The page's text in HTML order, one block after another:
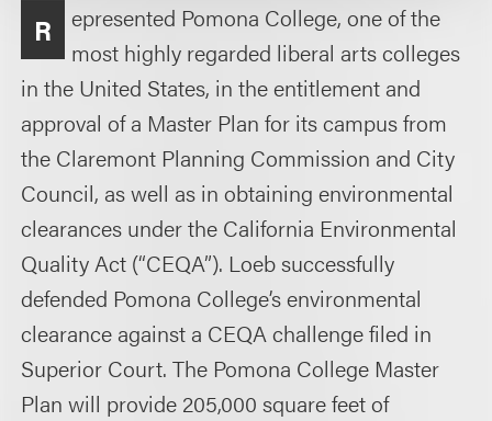
R
epresented Pomona College, one of the
most highly regarded liberal arts colleges
in the United States, in the entitlement and
approval of a Master Plan for its campus from
the Claremont Planning Commission and City
Council, as well as in obtaining environmental
clearances under the California Environmental
Quality Act (“CEQA”). Loeb successfully
defended Pomona College’s environmental
clearance against a CEQA challenge filed in
Superior Court. The Pomona College Master
Plan will provide 205,000 square feet of